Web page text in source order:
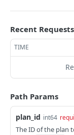
Issue Credit
Send
Expire Token
Force
Recharge
Refund
Remove a
Get
Update a
Get All
Add a
Recent Requests
TIME
Path Params
plan_id int64
The ID of the plan